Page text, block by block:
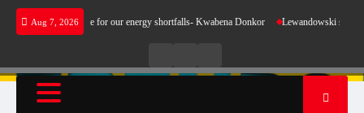
Skip
Aug 7, 2026
not make sense for our energy shortfalls- Kwabena Donkor Lewandowski strike
RadioTV